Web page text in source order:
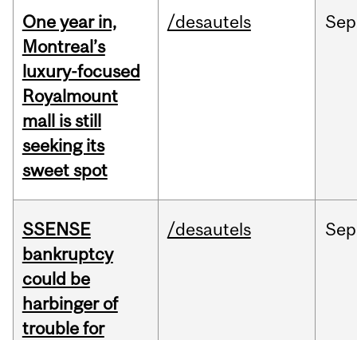
One year in,
Montreal’s
luxury-focused
Royalmount
mall is still
seeking its
sweet spot
/desautels Sep
SSENSE
bankruptcy
could be
harbinger of
trouble for
/desautels Sep